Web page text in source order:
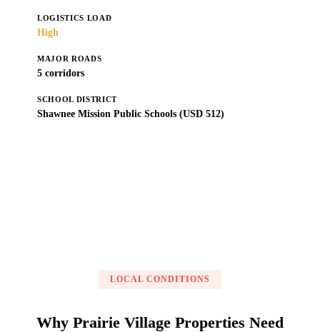
LOGISTICS LOAD
High
MAJOR ROADS
5 corridors
SCHOOL DISTRICT
Shawnee Mission Public Schools (USD 512)
LOCAL CONDITIONS
Why Prairie Village Properties Need